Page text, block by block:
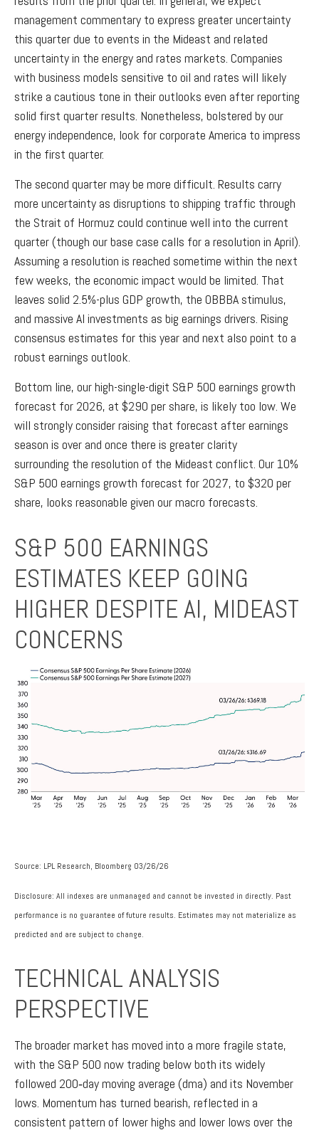
management commentary to express greater uncertainty
this quarter due to events in the Mideast and related
uncertainty in the energy and rates markets. Companies
with business models sensitive to oil and rates will likely
strike a cautious tone in their outlooks even after reporting
solid first quarter results. Nonetheless, bolstered by our
energy independence, look for corporate America to impress
in the first quarter.
The second quarter may be more difficult. Results carry
more uncertainty as disruptions to shipping traffic through
the Strait of Hormuz could continue well into the current
quarter (though our base case calls for a resolution in April).
Assuming a resolution is reached sometime within the next
few weeks, the economic impact would be limited. That
leaves solid 2.5%-plus GDP growth, the OBBBA stimulus,
and massive AI investments as big earnings drivers. Rising
consensus estimates for this year and next also point to a
robust earnings outlook.
Bottom line, our high-single-digit S&P 500 earnings growth
forecast for 2026, at $290 per share, is likely too low. We
will strongly consider raising that forecast after earnings
season is over and once there is greater clarity
surrounding the resolution of the Mideast conflict. Our 10%
S&P 500 earnings growth forecast for 2027, to $320 per
share, looks reasonable given our macro forecasts.
S&P 500 EARNINGS
ESTIMATES KEEP GOING
HIGHER DESPITE AI, MIDEAST
CONCERNS
Source: LPL Research, Bloomberg 03/26/26
Disclosure: All indexes are unmanaged and cannot be invested in directly. Past
performance is no guarantee of future results. Estimates may not materialize as
predicted and are subject to change.
TECHNICAL ANALYSIS
PERSPECTIVE
The broader market has moved into a more fragile state,
with the S&P 500 now trading below both its widely
followed 200‑day moving average (dma) and its November
lows. Momentum has turned bearish, reflected in a
consistent pattern of lower highs and lower lows over the